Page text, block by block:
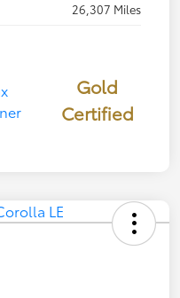
26,307 Miles
Gold
Certified